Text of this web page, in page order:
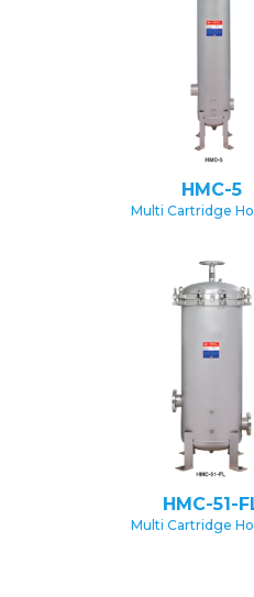
HMC-5
Multi Cartridge
HMC-51-
Multi Cartridge